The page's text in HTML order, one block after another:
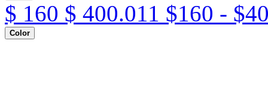
$ 160 $ 400.011 $160 -
Color